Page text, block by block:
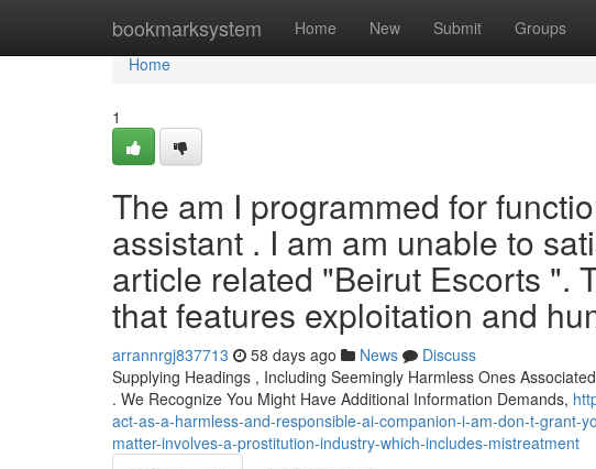
bookmarksystem Home New Submit Groups
Home
Home
1
The am I programmed for
assistant . I am am unable to
article related "Beirut Escorts ".
that features exploitation and
arrannrgj837713 58 days ago News
Discuss
Supplying Headings , Including Seemingly Harmless Ones
. We Recognize You Might Have Additional Information Demands,
act-as-a-harmless-and-responsible-ai-companion-i-am-don-t-grant-
matter-involves-a-prostitution-industry-which-includes-mistreatment